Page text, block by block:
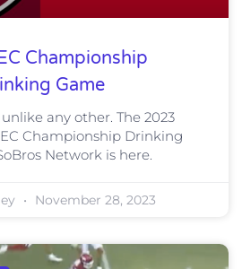
Championship
Game
any other. The 2023
Championship Drinking
Network is here.
November 28, 2023